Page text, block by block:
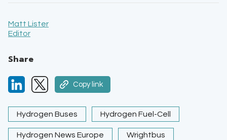
Matt Lister
Editor
Share
Copy link
Hydrogen Buses Hydrogen Fuel-Cell
Hydrogen News Europe Wrightbus